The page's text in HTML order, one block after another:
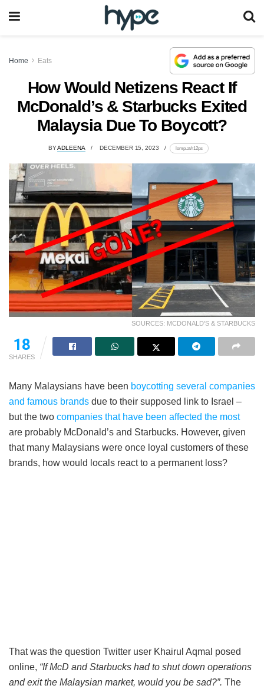
Home Eats
How Would Netizens React If
McDonald’s & Starbucks Exited
Malaysia Due To Boycott?
BYADLEENA DECEMBER 15, 2023 lomp.at/r12ps
SOURCES: MCDONALD'S & STARBUCKS
18
SHARES
Many Malaysians have been boycotting several companies
and famous brands due to their supposed link to Israel –
but the two companies that have been affected the most
are probably McDonald’s and Starbucks. However, given
that many Malaysians were once loyal customers of these
brands, how would locals react to a permanent loss?
That was the question Twitter user Khairul Aqmal posed
online, “If McD and Starbucks had to shut down operations
and exit the Malaysian market, would you be sad?”. The